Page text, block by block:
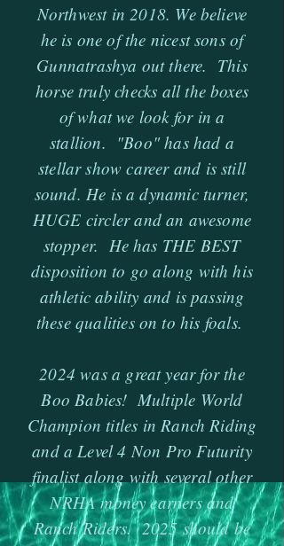
Northwest in 2018. We believe
he is one of the nicest sons of
Gunnatrashya out there. This
horse truly checks all the boxes
of what we look for in a
stallion. "Boo" has had a
stellar show career and is still
sound. He is a dynamic turner,
HUGE circler and an awesome
stopper. He has THE BEST
disposition to go along with his
athletic ability and is passing
these qualities on to his foals.
2024 was a great year for the
Boo Babies! Multiple World
Champion titles in Ranch Riding
and a Level 4 Non Pro Futurity
finalist along with several other
NRHA money earners and
Ranch Riders. 2025 should be